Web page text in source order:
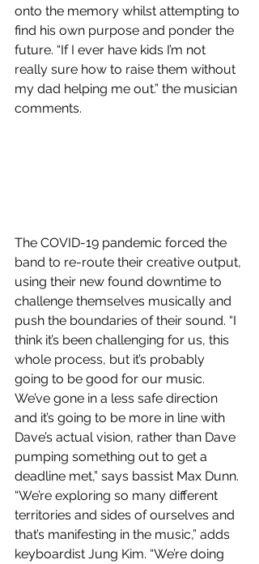
onto the memory whilst attempting to
find his own purpose and ponder the
future. “If I ever have kids I’m not
really sure how to raise them without
my dad helping me out.” the musician
comments.
The COVID-19 pandemic forced the
band to re-route their creative output,
using their new found downtime to
challenge themselves musically and
push the boundaries of their sound. “I
think it’s been challenging for us, this
whole process, but it’s probably
going to be good for our music.
We’ve gone in a less safe direction
and it’s going to be more in line with
Dave’s actual vision, rather than Dave
pumping something out to get a
deadline met,” says bassist Max Dunn.
“We’re exploring so many different
territories and sides of ourselves and
that’s manifesting in the music,” adds
keyboardist Jung Kim. “We’re doing